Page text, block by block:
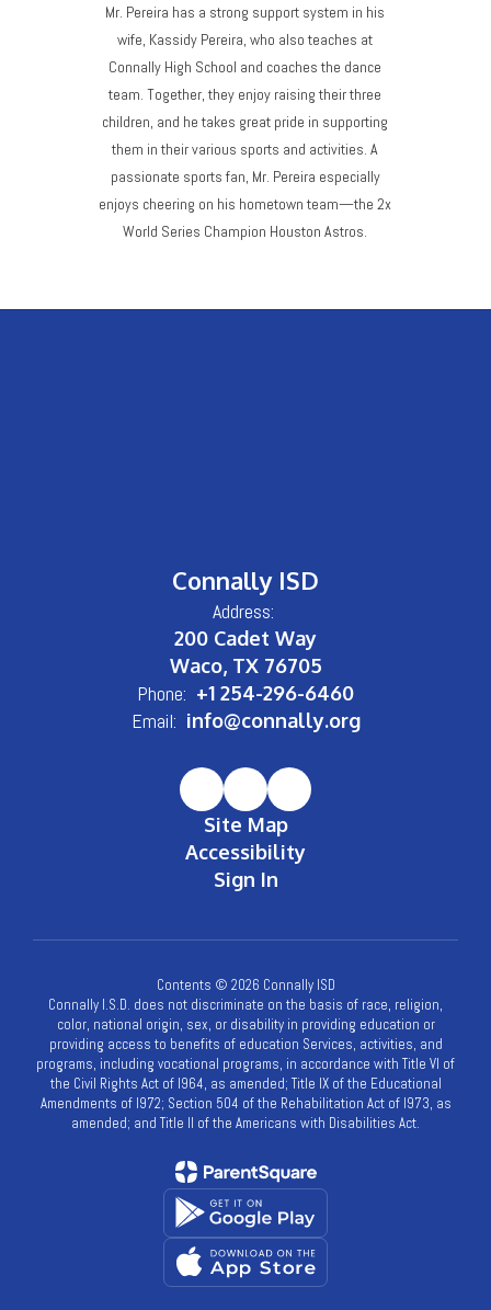
Mr. Pereira has a strong support system in his
wife, Kassidy Pereira, who also teaches at
Connally High School and coaches the dance
team. Together, they enjoy raising their three
children, and he takes great pride in supporting
them in their various sports and activities. A
passionate sports fan, Mr. Pereira especially
enjoys cheering on his hometown team—the 2x
World Series Champion Houston Astros.
Connally ISD
Address:
200 Cadet Way
Waco, TX 76705
Phone: +1 254-296-6460
Email: info@connally.org
Site Map
Accessibility
Sign In
Contents © 2026 Connally ISD
Connally I.S.D. does not discriminate on the basis of race, religion,
color, national origin, sex, or disability in providing education or
providing access to benefits of education Services, activities, and
programs, including vocational programs, in accordance with Title VI of
the Civil Rights Act of l964, as amended; Title IX of the Educational
Amendments of l972; Section 504 of the Rehabilitation Act of l973, as
amended; and Title II of the Americans with Disabilities Act.